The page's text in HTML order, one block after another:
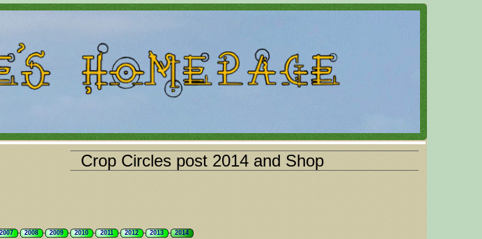
Crop Circles post 2014 and Shop
2007 2008 2009 2010 2011 2012 2013 2014